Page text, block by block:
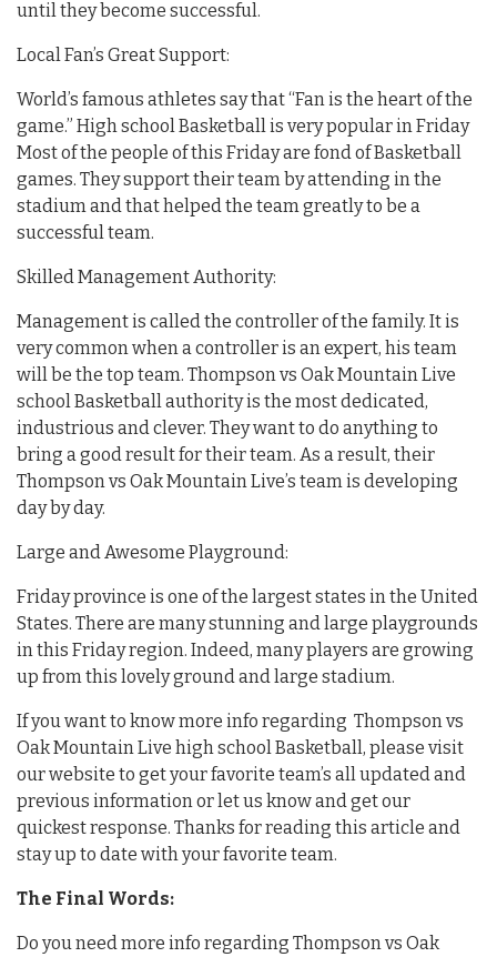
until they become successful.
Local Fan’s Great Support:
World’s famous athletes say that “Fan is the heart of the
game.” High school Basketball is very popular in Friday
Most of the people of this Friday are fond of Basketball
games. They support their team by attending in the
stadium and that helped the team greatly to be a
successful team.
Skilled Management Authority:
Management is called the controller of the family. It is
very common when a controller is an expert, his team
will be the top team. Thompson vs Oak Mountain Live
school Basketball authority is the most dedicated,
industrious and clever. They want to do anything to
bring a good result for their team. As a result, their
Thompson vs Oak Mountain Live’s team is developing
day by day.
Large and Awesome Playground:
Friday province is one of the largest states in the United
States. There are many stunning and large playgrounds
in this Friday region. Indeed, many players are growing
up from this lovely ground and large stadium.
If you want to know more info regarding Thompson vs
Oak Mountain Live high school Basketball, please visit
our website to get your favorite team’s all updated and
previous information or let us know and get our
quickest response. Thanks for reading this article and
stay up to date with your favorite team.
The Final Words:
Do you need more info regarding Thompson vs Oak